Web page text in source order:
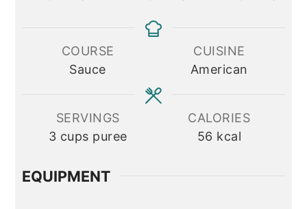
COURSE
Sauce
CUISINE
American
SERVINGS
3 cups puree
CALORIES
56 kcal
EQUIPMENT